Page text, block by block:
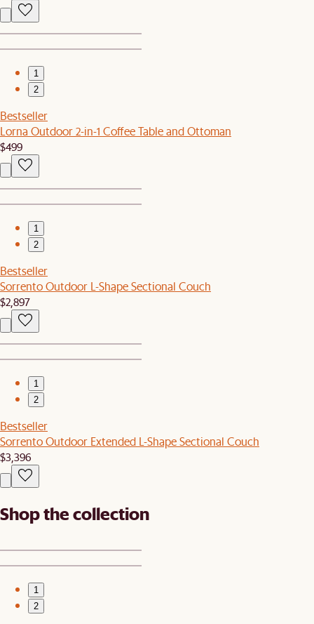
1
2
Bestseller
Lorna Outdoor 2-in-1 Coffee Table and Ottoman
$499
1
2
Bestseller
Sorrento Outdoor L-Shape Sectional Couch
$2,897
1
2
Bestseller
Sorrento Outdoor Extended L-Shape Sectional Couch
$3,396
Shop the collection
1
2